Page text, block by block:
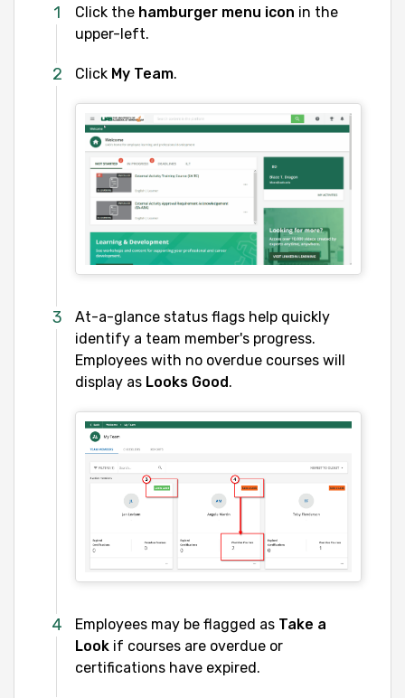
Click the hamburger menu icon in the
upper-left.
Click My Team.
At-a-glance status flags help quickly
identify a team member's progress.
Employees with no overdue courses will
display as Looks Good.
Employees may be flagged as Take a
Look if courses are overdue or
certifications have expired.